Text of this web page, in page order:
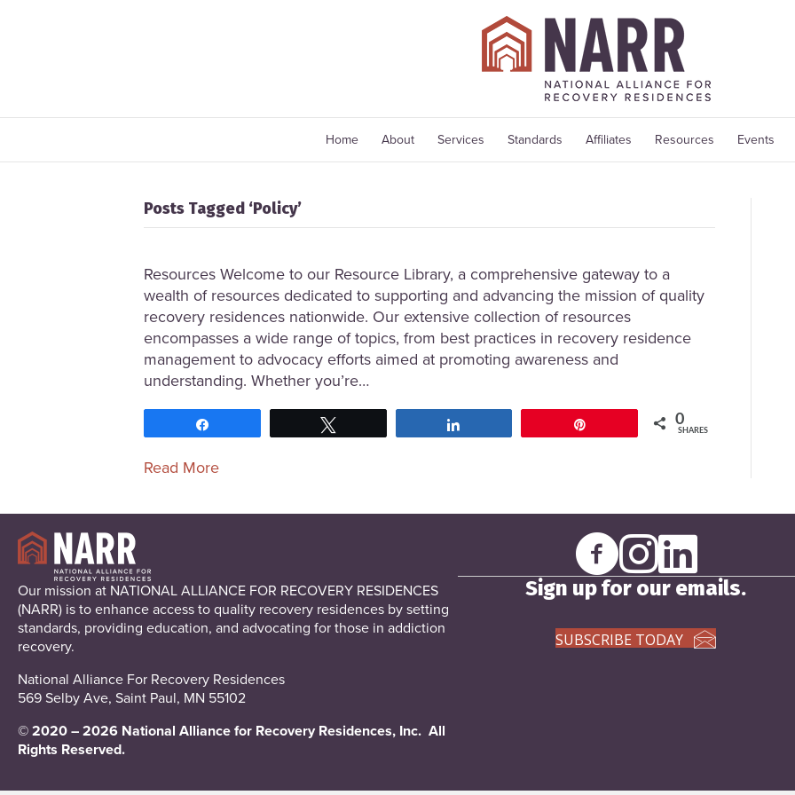
Home About Services Standards Affiliates Resources Events
Posts Tagged ‘Policy’
Resources Welcome to our Resource Library, a comprehensive gateway to a
wealth of resources dedicated to supporting and advancing the mission of quality
recovery residences nationwide. Our extensive collection of resources
encompasses a wide range of topics, from best practices in recovery residence
management to advocacy efforts aimed at promoting awareness and
understanding. Whether you’re…
0
SHARES
Read More
Our mission at NATIONAL ALLIANCE FOR RECOVERY RESIDENCES
(NARR) is to enhance access to quality recovery residences by setting
standards, providing education, and advocating for those in addiction
recovery.
National Alliance For Recovery Residences
569 Selby Ave, Saint Paul, MN 55102
© 2020 – 2026 National Alliance for Recovery Residences, Inc. All
Rights Reserved.
Sign up for our emails.
SUBSCRIBE TODAY